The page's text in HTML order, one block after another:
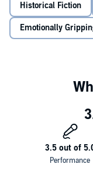
(p) 2011 Orion
Historical Fiction
Emotionally